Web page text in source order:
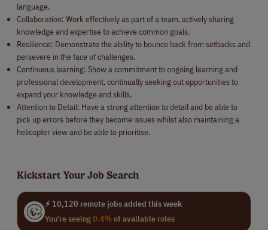
language.
Collaboration: Work effectively as part of a team, actively sharing
knowledge and expertise to achieve common goals.
Resilience: Demonstrate the ability to bounce back from setbacks and
persevere in the face of challenges.
Continuous learning: Show a commitment to ongoing learning and
professional development, continually seeking out opportunities to
expand your knowledge and skills.
Attention to Detail: Have a strong attention to detail and be able to
pick up errors before they become issues whilst also maintaining a
helicopter view and be able to prioritise.
Kickstart Your Job Search
⚡ 10,120 remote jobs added this week
You're seeing0.4%of available roles